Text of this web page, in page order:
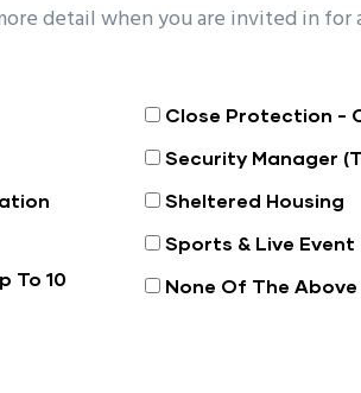
detail when you are invited in
To 10
Close Protection -
Security Manager
Sheltered Housing
Sports & Live Event
None Of The Above